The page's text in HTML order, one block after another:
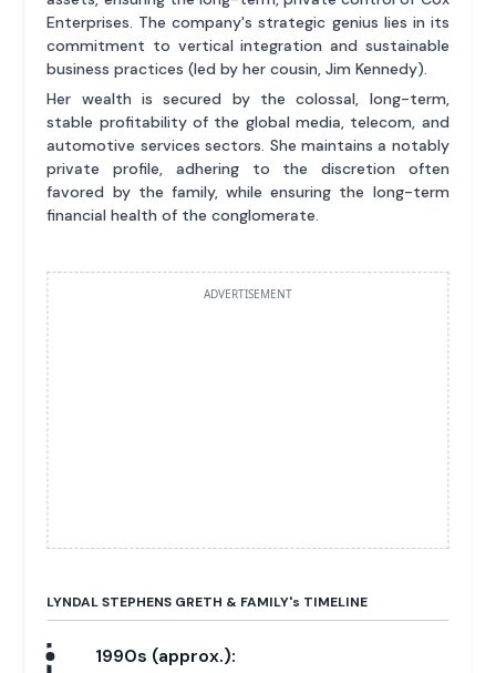
Enterprises. The company's strategic genius lies in its
commitment to vertical integration and sustainable
business practices (led by her cousin, Jim Kennedy).
Her wealth is secured by the colossal, long-term,
stable profitability of the global media, telecom, and
automotive services sectors. She maintains a notably
private profile, adhering to the discretion often
favored by the family, while ensuring the long-term
financial health of the conglomerate.
ADVERTISEMENT
LYNDAL STEPHENS GRETH & FAMILY's TIMELINE
1990s (approx.):